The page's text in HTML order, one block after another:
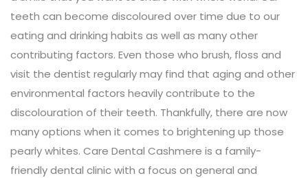
teeth can become discoloured over time due to our
eating and drinking habits as well as many other
contributing factors. Even those who brush, floss and
visit the dentist regularly may find that aging and other
environmental factors heavily contribute to the
discolouration of their teeth. Thankfully, there are now
many options when it comes to brightening up those
pearly whites. Care Dental Cashmere is a family-
friendly dental clinic with a focus on general and